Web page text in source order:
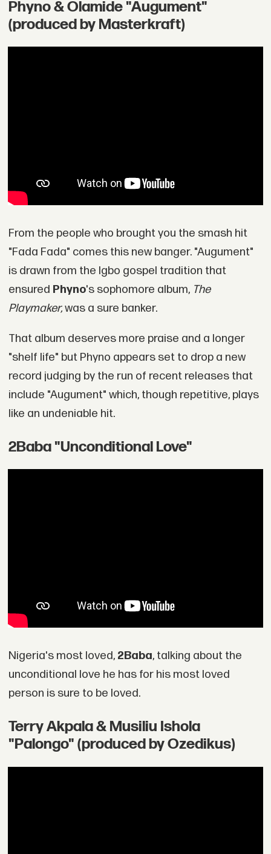
Phyno & Olamide "Augument"
(produced by Masterkraft)
From the people who brought you the smash hit
"Fada Fada" comes this new banger. "Augument"
is drawn from the Igbo gospel tradition that
ensured Phyno's sophomore album, The
Playmaker,was a sure banker.
That album deserves more praise and a longer
"shelf life" but Phyno appears set to drop a new
record judging by the run of recent releases that
include "Augument" which, though repetitive, plays
like an undeniable hit.
2Baba "Unconditional Love"
Nigeria's most loved, 2Baba, talking about the
unconditional love he has for his most loved
person is sure to be loved.
Terry Akpala & Musiliu Ishola
"Palongo" (produced by Ozedikus)